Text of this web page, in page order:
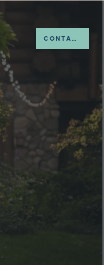
CONTACT